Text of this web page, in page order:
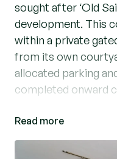
sought after ‘Old
development. This
within a private
from its own
allocated parking
completed onward
Accommodation
kitchen/dining/
appliances. The
Read more